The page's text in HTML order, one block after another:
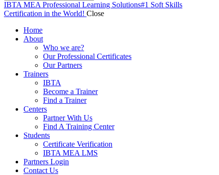
IBTA MEA Professional Learning Solutions#1 Soft Skills
Certification in the World! Close
Home
About
Who we are?
Our Professional Certificates
Our Partners
Trainers
IBTA
Become a Trainer
Find a Trainer
Centers
Partner With Us
Find A Training Center
Students
Certificate Verification
IBTA MEA LMS
Partners Login
Contact Us